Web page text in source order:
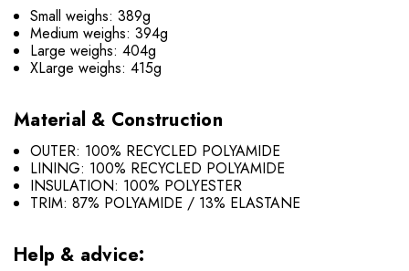
Small weighs: 389g
Medium weighs: 394g
Large weighs: 404g
XLarge weighs: 415g
Material & Construction
OUTER: 100% RECYCLED POLYAMIDE
LINING: 100% RECYCLED POLYAMIDE
INSULATION: 100% POLYESTER
TRIM: 87% POLYAMIDE / 13% ELASTANE
Help & advice: